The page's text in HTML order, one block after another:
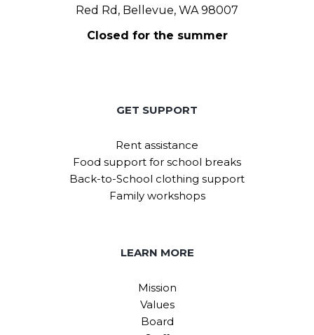
Red Rd, Bellevue, WA 98007
Closed for the summer
GET SUPPORT
Rent assistance
Food support for school breaks
Back-to-School clothing support
Family workshops
LEARN MORE
Mission
Values
Board